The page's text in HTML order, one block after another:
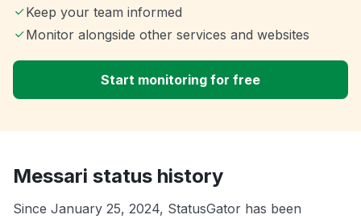
Keep your team informed
Monitor alongside other services and websites
Start monitoring for free
Messari status history
Since January 25, 2024, StatusGator has been